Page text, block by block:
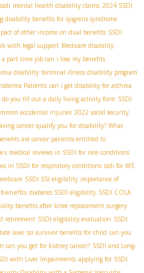
mental health disability claims 2024 SSDI
benefits for sjogrens syndrome
of other income on dual benefits SSDI
with legal support Medicare disability
a part time job can i lose my benefits
disability terminal illness disability program
Patients can i get disability for asthma
do you fill out a daily living activity form SSDI
accidental injuries 2022 social security
cancer qualify you for disability? What
are cancer patients entitled to
medical reviews in SSDI for rare conditions
in SSDI for respiratory conditions ssdi for MS
SSDI SSI eligibility importance of
diabetes SSDI eligibility SSDI COLA
benefits after knee replacement surgery
retirement SSDI eligibility evaluation SSDI
laws ssi survivor benefits for child can you
can you get for kidney cancer? SSDI and Long-
with Liver Impairments applying for SSDI